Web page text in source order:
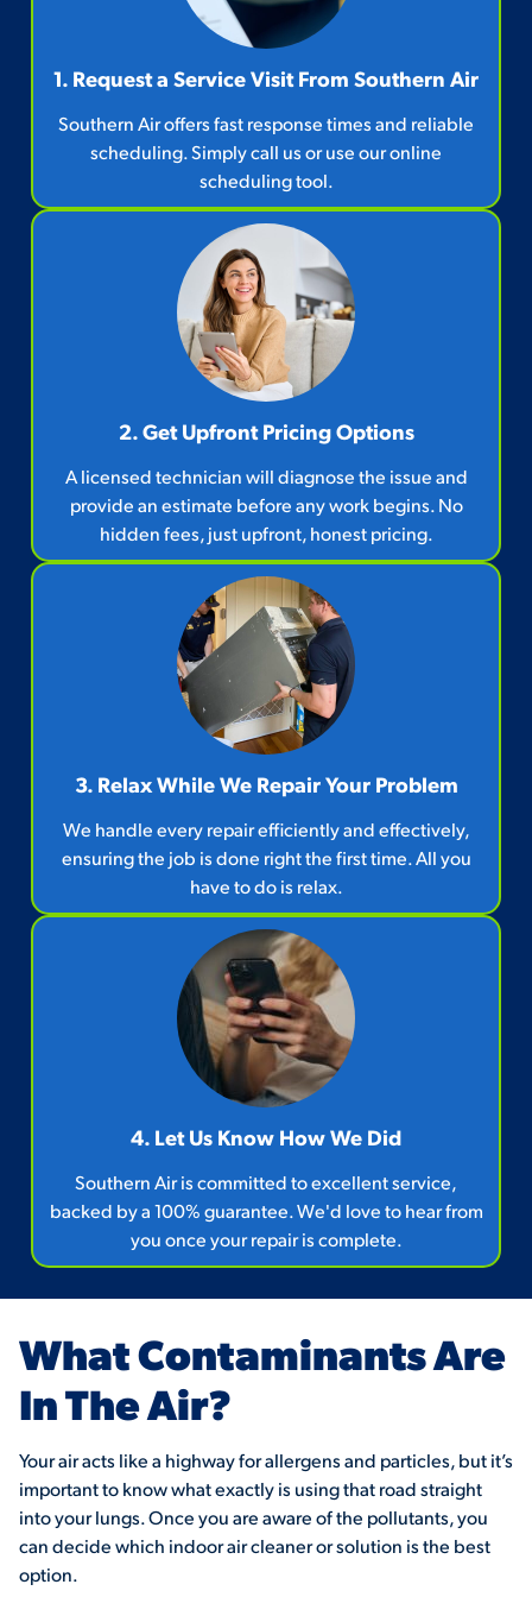
1. Request a Service Visit From Southern Air
Southern Air offers fast response times and reliable
scheduling. Simply call us or use our online
scheduling tool.
2. Get Upfront Pricing Options​
A licensed technician will diagnose the issue and
provide an estimate before any work begins. No
hidden fees, just upfront, honest pricing.
3. Relax While We Repair Your Problem
We handle every repair efficiently and effectively,
ensuring the job is done right the first time. All you
have to do is relax.
4. Let Us Know How We Did
Southern Air is committed to excellent service,
backed by a 100% guarantee. We'd love to hear from
you once your repair is complete.
What Contaminants Are
In The Air?
Your air acts like a highway for allergens and particles, but it’s
important to know what exactly is using that road straight
into your lungs. Once you are aware of the pollutants, you
can decide which indoor air cleaner or solution is the best
option.